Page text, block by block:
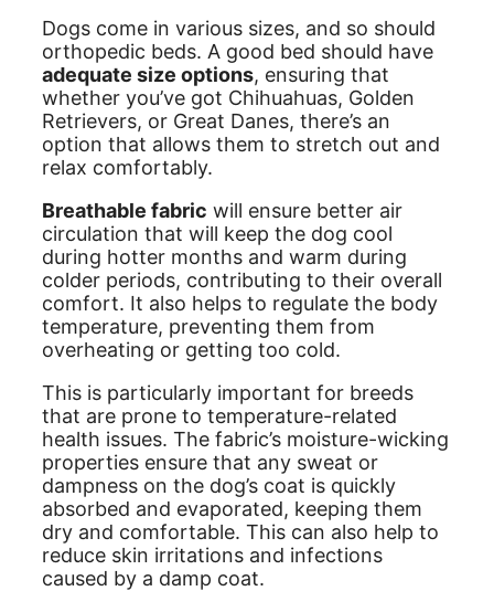
Dogs come in various sizes, and so should
orthopedic beds. A good bed should have
adequate size options, ensuring that
whether you’ve got Chihuahuas, Golden
Retrievers, or Great Danes, there’s an
option that allows them to stretch out and
relax comfortably.
Breathable fabric will ensure better air
circulation that will keep the dog cool
during hotter months and warm during
colder periods, contributing to their overall
comfort. It also helps to regulate the body
temperature, preventing them from
overheating or getting too cold.
This is particularly important for breeds
that are prone to temperature-related
health issues. The fabric’s moisture-wicking
properties ensure that any sweat or
dampness on the dog’s coat is quickly
absorbed and evaporated, keeping them
dry and comfortable. This can also help to
reduce skin irritations and infections
caused by a damp coat.